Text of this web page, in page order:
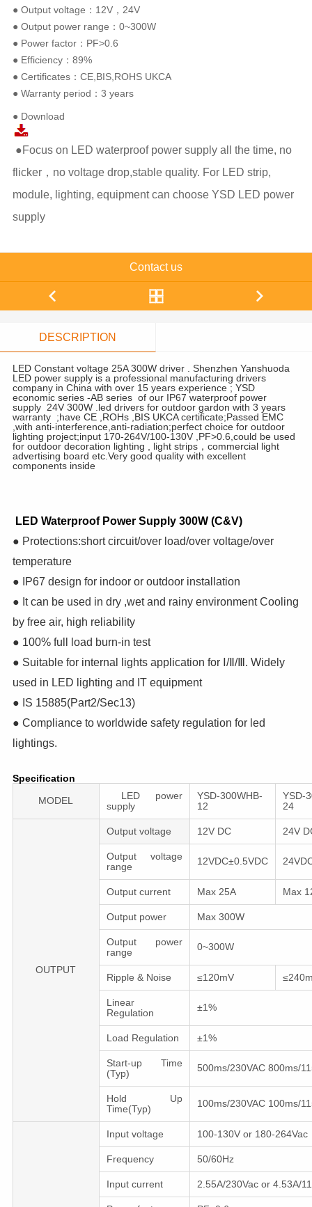
● Output voltage：12V，24V
● Output power range：0~300W
● Power factor：PF>0.6
● Efficiency：89%
● Certificates：CE,BIS,ROHS UKCA
● Warranty period：3 years
● Download
●Focus on LED waterproof power supply all the time, no
flicker，no voltage drop,stable quality. For LED strip,
module, lighting, equipment can choose YSD LED power
supply
Contact us
DESCRIPTION
LED Constant voltage 25A 300W driver . Shenzhen Yanshuoda
LED power supply is a professional manufacturing drivers
company in China with over 15 years experience ; YSD
economic series -AB series of our IP67 waterproof power
supply 24V 300W .led drivers for outdoor gardon with 3 years
warranty ;have CE ,ROHs ,BIS UKCA certificate;Passed EMC
,with anti-interference,anti-radiation;perfect choice for outdoor
lighting project;input 170-264V/100-130V ,PF>0.6,could be used
for outdoor decoration lighting , light strips，commercial light
advertising board etc.Very good quality with excellent
components inside
LED Waterproof Power Supply 300W (C&V)
● Protections:short circuit/over load/over voltage/over
temperature
● IP67 design for indoor or outdoor installation
● It can be used in dry ,wet and rainy environment Cooling
by free air, high reliability
● 100% full load burn-in test
● Suitable for internal lights application for Ⅰ/Ⅱ/Ⅲ. Widely
used in LED lighting and IT equipment
● IS 15885(Part2/Sec13)
● Compliance to worldwide safety regulation for led
lightings.
Specification
MODEL
LED power
supply
YSD-300WHB-
12
YSD-
24
OUTPUT
Output voltage 12V DC 24V
Output voltage
range
12VDC±0.5VDC
Output сurrent Max 25A Max
Output power Max 300W
Output power
range
0~300W
Ripple & Noise ≤120mV
Linear
Regulation
±1%
Load Regulation ±1%
Start-up Time
(Typ)
500ms/230VAC 800ms/
Hold Up
Time(Typ)
100ms/230VAC 100ms/
Input voltage 100-130V or 180-264Vac
Frequency 50/60Hz
Input сurrent 2.55A/230Vac or 4.53A/